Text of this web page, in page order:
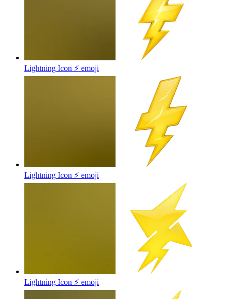
Lightning Icon ⚡ emoji
Lightning Icon ⚡ emoji
Lightning Icon ⚡ emoji